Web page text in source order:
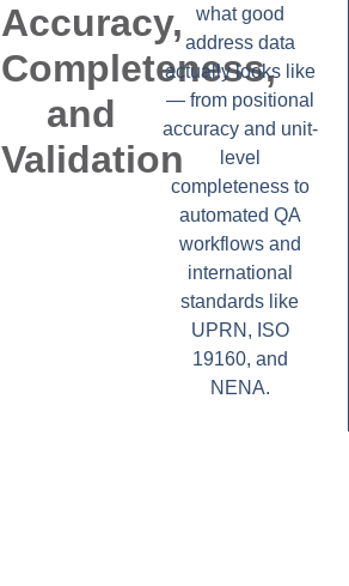
Accuracy,
Completeness,
and
Validation
what good
address data
actually looks like
— from positional
accuracy and unit-
level
completeness to
automated QA
workflows and
international
standards like
UPRN, ISO
19160, and
NENA.